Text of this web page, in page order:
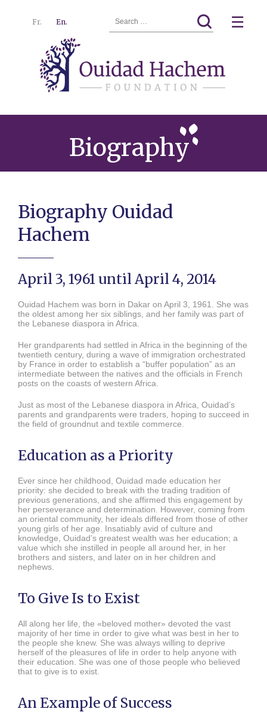
Hachem
Fr. En.
for:
☰
Biography
Biography Ouidad
Hachem
April 3, 1961 until April 4, 2014
Ouidad Hachem was born in Dakar on April 3, 1961. She was
the oldest among her six siblings, and her family was part of
the Lebanese diaspora in Africa.
Her grandparents had settled in Africa in the beginning of the
twentieth century, during a wave of immigration orchestrated
by France in order to establish a “buffer population” as an
intermediate between the natives and the officials in French
posts on the coasts of western Africa.
Just as most of the Lebanese diaspora in Africa, Ouidad’s
parents and grandparents were traders, hoping to succeed in
the field of groundnut and textile commerce.
Education as a Priority
Ever since her childhood, Ouidad made education her
priority: she decided to break with the trading tradition of
previous generations, and she affirmed this engagement by
her perseverance and determination. However, coming from
an oriental community, her ideals differed from those of other
young girls of her age. Insatiably avid of culture and
knowledge, Ouidad’s greatest wealth was her education; a
value which she instilled in people all around her, in her
brothers and sisters, and later on in her children and
nephews.
To Give Is to Exist
All along her life, the «beloved mother» devoted the vast
majority of her time in order to give what was best in her to
the people she knew. She was always willing to deprive
herself of the pleasures of life in order to help anyone with
their education. She was one of those people who believed
that to give is to exist.
An Example of Success